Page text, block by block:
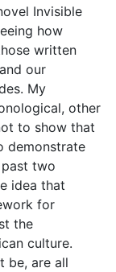
Invisible
how
written
our
My
other
to show that
demonstrate
two
idea that
for
the
culture.
be, are all